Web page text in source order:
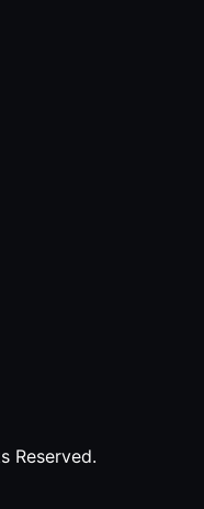
Reserved.